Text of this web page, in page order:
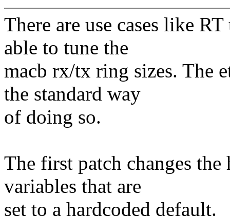
There are use cases like
able to tune the
macb rx/tx ring sizes. The
the standard way
of doing so.
The first patch changes
variables that are
set to a hardcoded default.